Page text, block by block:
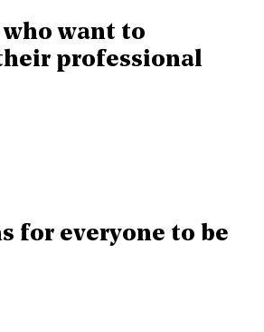
who want to
professional
for everyone to be